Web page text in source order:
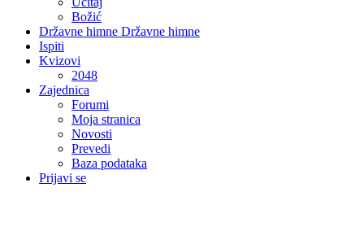
Božić
Državne himne Državne himne
Ispiti
Kvizovi
2048
Zajednica
Forumi
Moja stranica
Novosti
Prevedi
Baza podataka
Prijavi se